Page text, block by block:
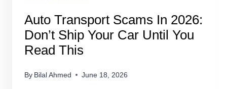
Auto Transport Scams In 2026:
Don’t Ship Your Car Until You
Read This
By Bilal Ahmed June 18, 2026